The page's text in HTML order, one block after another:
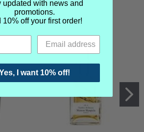
updated with news and
promotions.
10% off your first order!
I want 10% off!